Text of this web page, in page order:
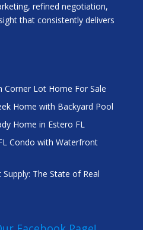
refined negotiation,
that consistently delivers
Corner Lot Home For Sale
Home with Backyard Pool
Home in Estero FL
Condo with Waterfront
The State of Real